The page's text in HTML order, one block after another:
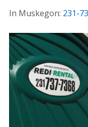
In Muskegon: 231-